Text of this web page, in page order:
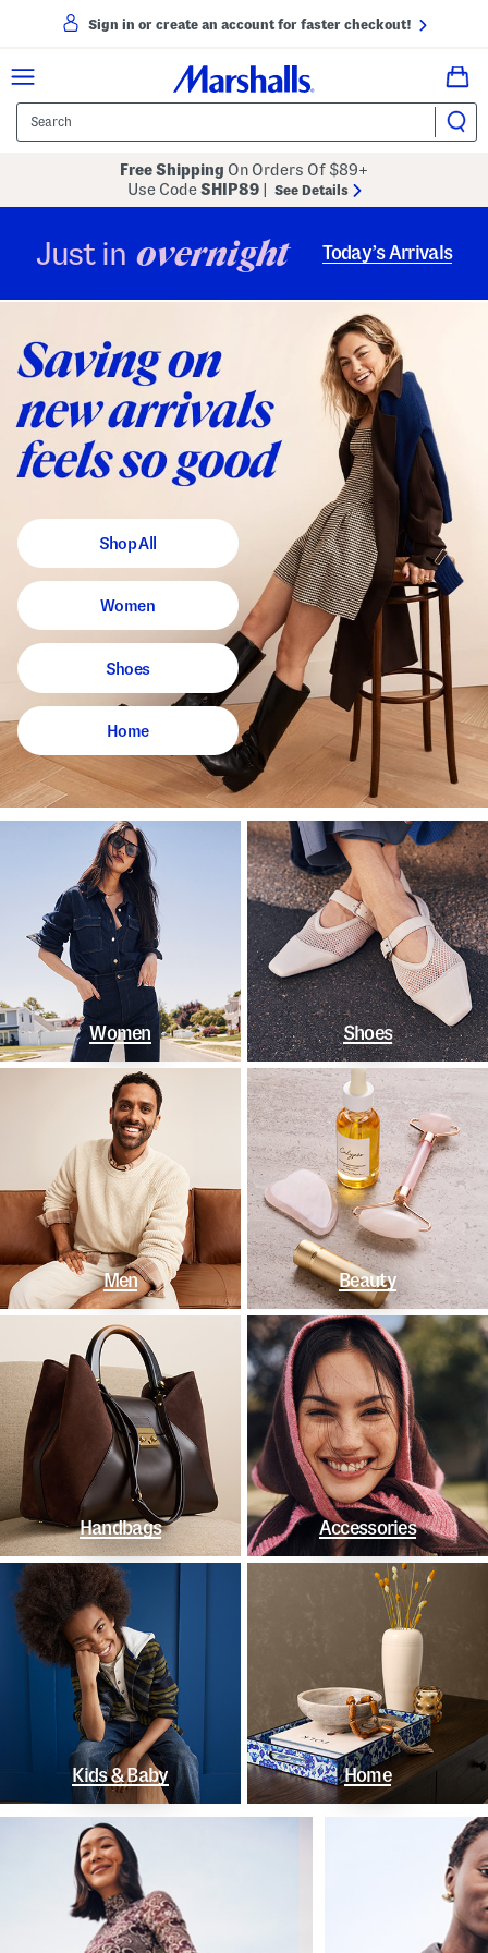
Sign in or create an account for faster checkout!
Free Shipping On Orders Of $89+
Use CodeSHIP89 See Details
Just in overnight Today’s Arrivals
Shop All
Women
Shoes
Home
Women Shoes
Men Beauty
Handbags Accessories
Kids & Baby Home